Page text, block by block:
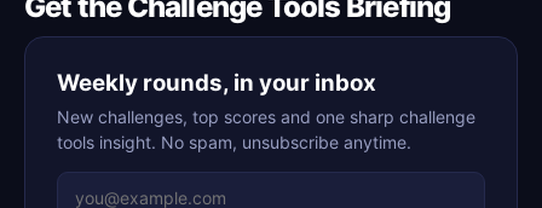
Weekly rounds, in your inbox
New challenges, top scores and one sharp challenge
tools insight. No spam, unsubscribe anytime.